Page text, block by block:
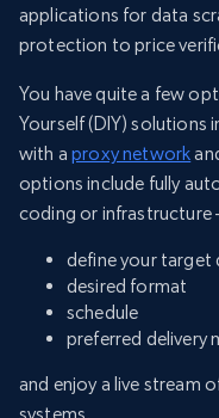
applications for data
protection to price
You have quite a few
Yourself (DIY) solutions
with aproxy network
options include fully
coding or infrastructure
define your target
desired format
schedule
preferred delivery
and enjoy a live stream